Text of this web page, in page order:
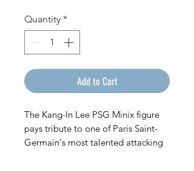
Quantity *
Add to Cart
The Kang-In Lee PSG Minix figure
pays tribute to one of Paris Saint-
Germain's most talented attacking